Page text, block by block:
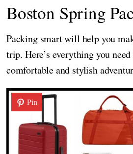
Boston Spring
Packing smart will help you
trip. Here’s everything you
comfortable and stylish
Pin